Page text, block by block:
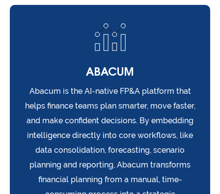
ABACUM
Abacum is the AI-native FP&A platform that
helps finance teams plan smarter, move faster,
and make confident decisions. By embedding
intelligence directly into core workflows, like
data consolidation, forecasting, scenario
planning and reporting, Abacum transforms
financial planning from a manual, time-